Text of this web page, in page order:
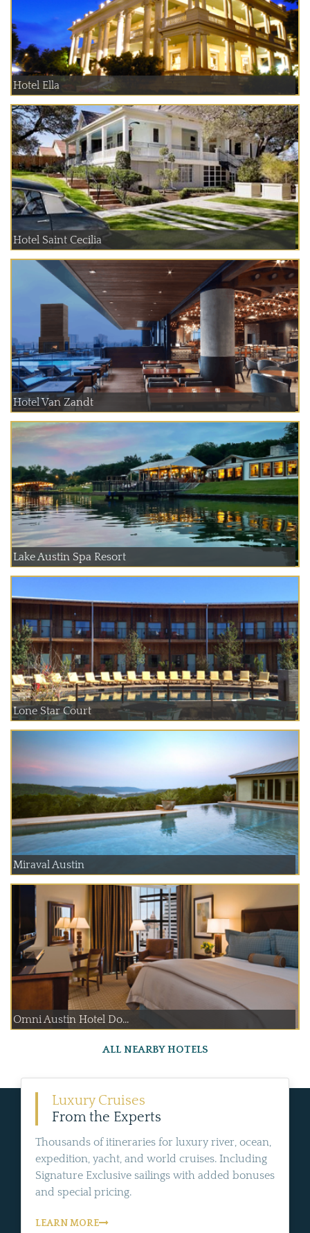
Hotel Ella
Hotel Saint Cecilia
Hotel Van Zandt
Lake Austin Spa Resort
Lone Star Court
Miraval Austin
Omni Austin Hotel Do...
ALL NEARBY HOTELS
Luxury Cruises
From the Experts
Thousands of itineraries for luxury river, ocean,
expedition, yacht, and world cruises. Including
Signature Exclusive sailings with added bonuses
and special pricing.
LEARN MORE